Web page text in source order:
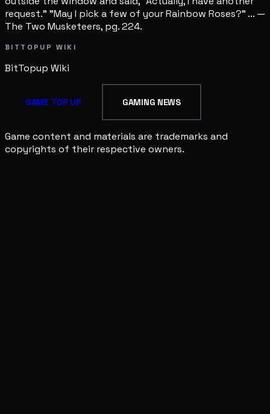
request." "May I pick a few of your Rainbow Roses?" ... —
The Two Musketeers, pg. 224.
BITTOPUP WIKI
BitTopup Wiki
GAME TOP UP GAMING NEWS
Game content and materials are trademarks and
copyrights of their respective owners.